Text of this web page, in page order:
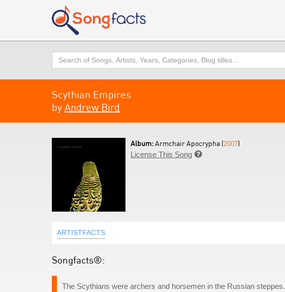
Search
Scythian Empires
by Andrew Bird
Album:Armchair Apocrypha (2007)
License This Song 
ARTISTFACTS
Songfacts®:
The Scythians were archers and horsemen in the Russian steppes.